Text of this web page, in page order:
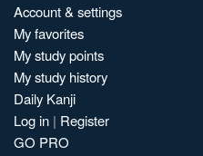
Account & settings
My favorites
My study points
My study history
Daily Kanji
Log in | Register
GO PRO